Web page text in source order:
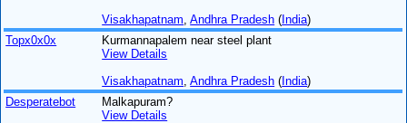
Visakhapatnam ,Andhra Pradesh (India)
Topx0x0x
Kurmannapalem near steel plant
View Details
Visakhapatnam ,Andhra Pradesh (India)
Desperatebot
Malkapuram?
View Details